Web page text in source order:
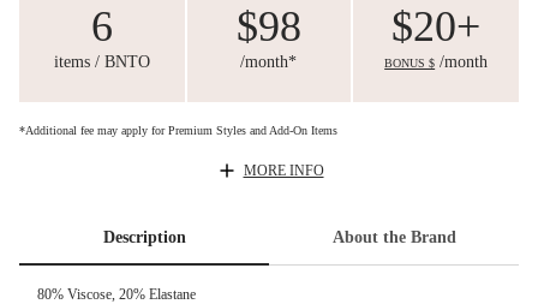
6
items / BNTO
$98
/month*
$20+
BONUS $ /month
*Additional fee may apply for Premium Styles and Add-On Items
MORE INFO
Description About the Brand
80% Viscose, 20% Elastane